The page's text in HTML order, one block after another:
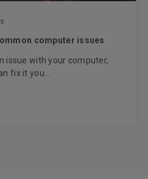
computer issues
issue with your computer,
fix it you...